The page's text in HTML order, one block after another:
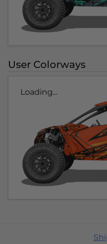
User Colorways
Loading...